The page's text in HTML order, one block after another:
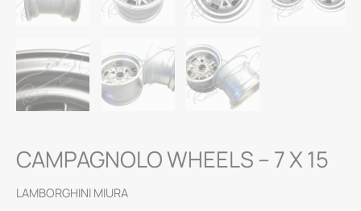
CAMPAGNOLO WHEELS – 7 X 15
LAMBORGHINI MIURA